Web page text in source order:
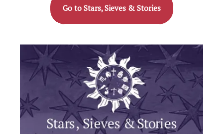
Go to Stars, Sieves & Stories